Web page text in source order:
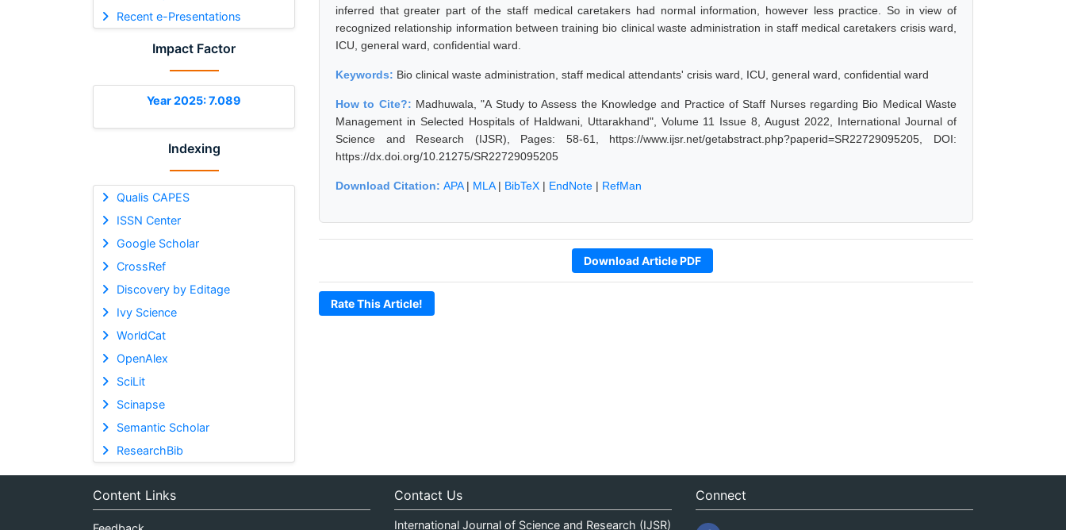
Recent e-Presentations
Impact Factor
Year 2025: 7.089
Indexing
Qualis CAPES
ISSN Center
Google Scholar
CrossRef
Discovery by Editage
Ivy Science
WorldCat
OpenAlex
SciLit
Scinapse
Semantic Scholar
ResearchBib
inferred that greater part of the staff medical caretakers had normal information, however less practice. So in view of
recognized relationship information between training bio clinical waste administration in staff medical caretakers crisis ward,
ICU, general ward, confidential ward.
Keywords: Bio clinical waste administration, staff medical attendants' crisis ward, ICU, general ward, confidential ward
How to Cite?: Madhuwala, "A Study to Assess the Knowledge and Practice of Staff Nurses regarding Bio Medical Waste
Management in Selected Hospitals of Haldwani, Uttarakhand", Volume 11 Issue 8, August 2022, International Journal of
Science and Research (IJSR), Pages: 58-61, https://www.ijsr.net/getabstract.php?paperid=SR22729095205, DOI:
https://dx.doi.org/10.21275/SR22729095205
Download Citation: APA| MLA| BibTeX | EndNote | RefMan
Download Article PDF
Rate This Article!
Content Links Contact Us
International Journal of Science and Research (IJSR)
Connect